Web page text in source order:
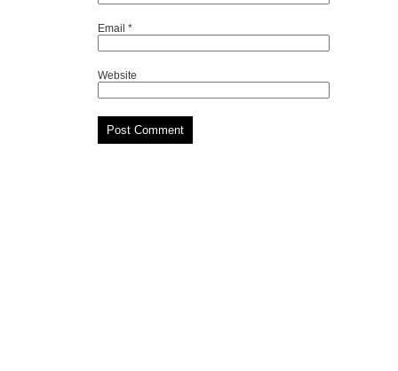
Email *
Website